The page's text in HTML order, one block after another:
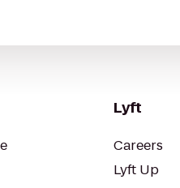
Lyft
Careers
Lyft Up